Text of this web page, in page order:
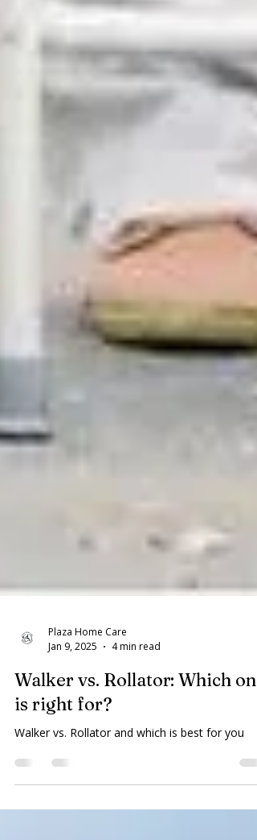
Plaza Home Care
Jan 9, 2025
4 min read
Walker vs. Rollator: Which one
is right for?
Walker vs. Rollator and which is best for you